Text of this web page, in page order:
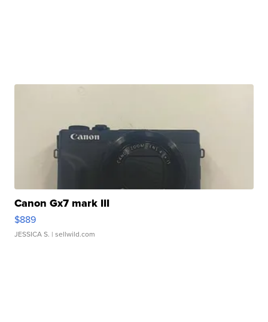
Canon Gx7 mark III
$889
JESSICA S. | sellwild.com